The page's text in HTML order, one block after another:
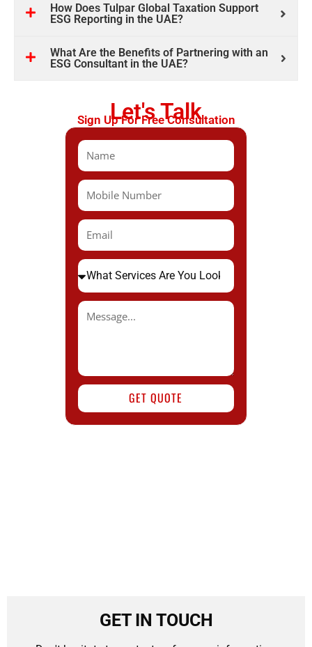
How Does Tulpar Global Taxation Support
ESG Reporting in the UAE?
What Are the Benefits of Partnering with an
ESG Consultant in the UAE?
Let's Talk
Sign Up For Free Consultation
GET QUOTE
GET IN TOUCH